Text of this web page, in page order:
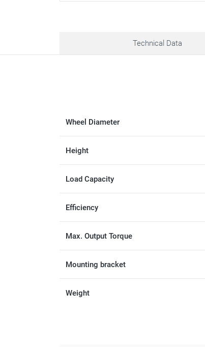
Technical Data
Wheel Diameter
Height
Load Capacity
Efficiency
Max. Output Torque
Mounting bracket
Weight